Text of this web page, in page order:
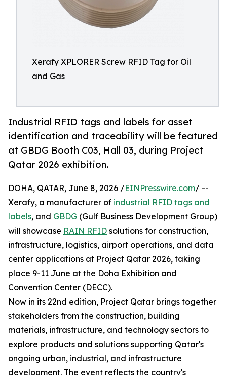
Xerafy XPLORER Screw RFID Tag for Oil
and Gas
Industrial RFID tags and labels for asset
identification and traceability will be featured
at GBDG Booth C03, Hall 03, during Project
Qatar 2026 exhibition.
DOHA, QATAR, June 8, 2026 /EINPresswire.com/ --
Xerafy, a manufacturer of industrial RFID tags and
labels, and GBDG (Gulf Business Development Group)
will showcase RAIN RFID solutions for construction,
infrastructure, logistics, airport operations, and data
center applications at Project Qatar 2026, taking
place 9-11 June at the Doha Exhibition and
Convention Center (DECC).
Now in its 22nd edition, Project Qatar brings together
stakeholders from the construction, building
materials, infrastructure, and technology sectors to
explore products and solutions supporting Qatar's
ongoing urban, industrial, and infrastructure
development. The event reflects the country's